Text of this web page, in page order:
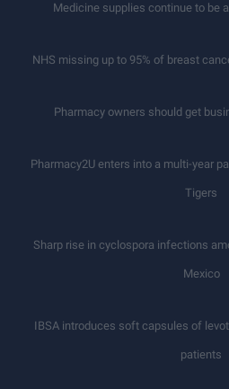
Medicine supplies continue to be
NHS missing up to 95% of breast
Pharmacy owners should get
Pharmacy2U enters into a multi-year
Tigers
Sharp rise in cyclospora infections
Mexico
IBSA introduces soft capsules of
patients